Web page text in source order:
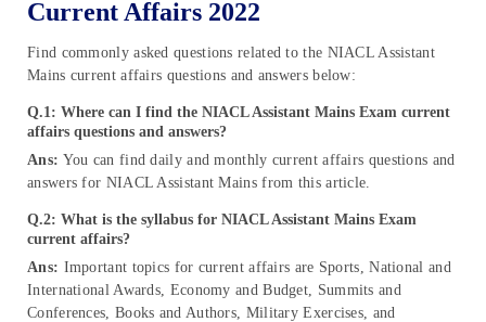
Current Affairs 2022
Find commonly asked questions related to the NIACL Assistant
Mains current affairs questions and answers below:
Q.1: Where can I find the NIACL Assistant Mains Exam current
affairs questions and answers?
Ans: You can find daily and monthly current affairs questions and
answers for NIACL Assistant Mains from this article.
Q.2: What is the syllabus for NIACL Assistant Mains Exam
current affairs?
Ans: Important topics for current affairs are Sports, National and
International Awards, Economy and Budget, Summits and
Conferences, Books and Authors, Military Exercises, and